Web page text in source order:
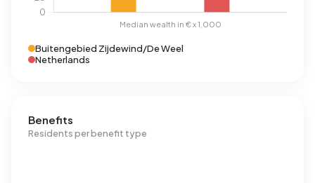
Buitengebied Zijdewind/De Weel
Netherlands
Benefits
Residents per benefit type